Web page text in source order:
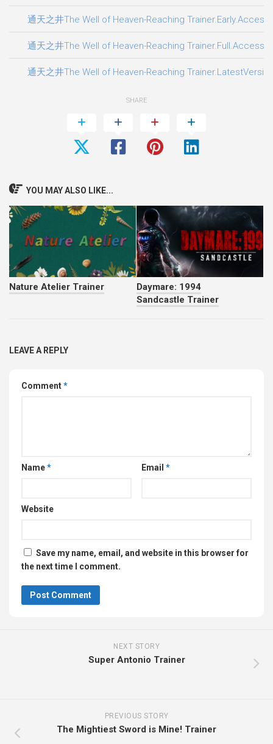
通天之井The Well of Heaven-Reaching
通天之井The Well of Heaven-Reaching
通天之井The Well of Heaven-Reaching
SHARE
YOU MAY ALSO LIKE...
Nature Atelier Trainer
Daymare: 1994
Sandcastle Trainer
LEAVE A REPLY
Comment*
Name* Email *
Website
Save my name, email, and website in this browser for
the next time I comment.
NEXT STORY
Super Antonio Trainer
PREVIOUS STORY
The Mightiest Sword is Mine! Trainer